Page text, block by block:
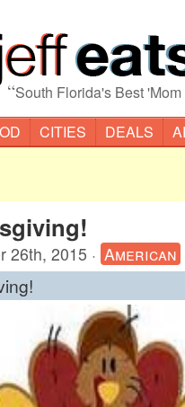
“South Florida's Best
CITIES DEALS
26th, 2015 · American